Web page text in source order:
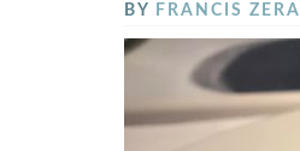
BY FRANCIS ZERA